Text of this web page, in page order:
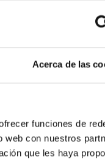
Acerca de las
funciones de
web con nuestros
que les haya
Scales
of star-
vectors appear